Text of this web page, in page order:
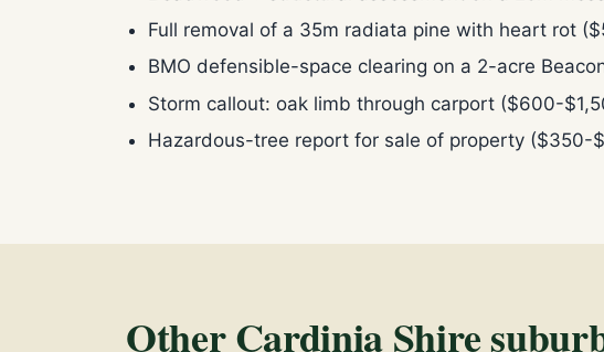
Full removal of a 35m radiata pine with heart rot
BMO defensible-space clearing on a 2-acre
Storm callout: oak limb through carport ($600-
Hazardous-tree report for sale of property ($350-
Other Cardinia Shire